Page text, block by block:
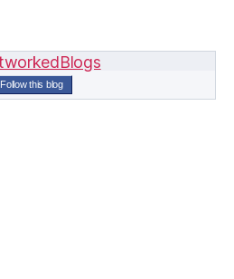
Follow this blog